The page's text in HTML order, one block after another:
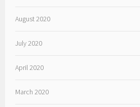
August 2020
July 2020
April 2020
March 2020